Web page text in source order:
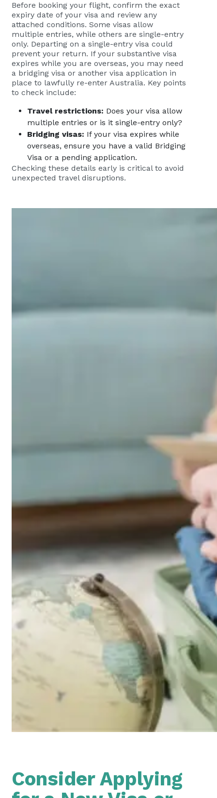
Before booking your flight, confirm the exact
expiry date of your visa and review any
attached conditions. Some visas allow
multiple entries, while others are single-entry
only. Departing on a single-entry visa could
prevent your return. If your substantive visa
expires while you are overseas, you may need
a bridging visa or another visa application in
place to lawfully re-enter Australia. Key points
to check include:
Travel restrictions: Does your visa allow
multiple entries or is it single-entry only?
Bridging visas: If your visa expires while
overseas, ensure you have a valid Bridging
Visa or a pending application.
Checking these details early is critical to avoid
unexpected travel disruptions.
Consider Applying